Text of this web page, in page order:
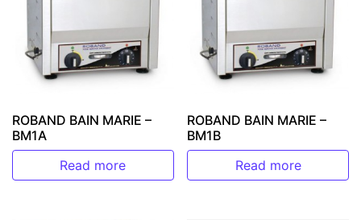
ROBAND BAIN MARIE –
BM1A
Read more
ROBAND BAIN MARIE –
BM1B
Read more